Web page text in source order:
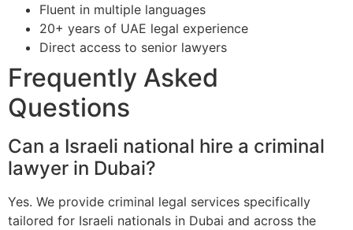
Fluent in multiple languages
20+ years of UAE legal experience
Direct access to senior lawyers
Frequently Asked
Questions
Can a Israeli national hire a criminal
lawyer in Dubai?
Yes. We provide criminal legal services specifically
tailored for Israeli nationals in Dubai and across the